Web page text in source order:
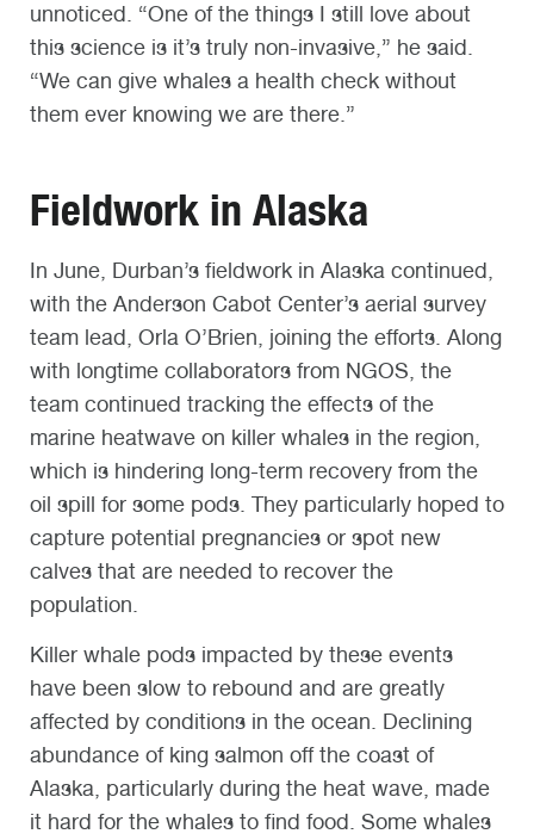
unnoticed. “One of the things I still love about
this science is it’s truly non-invasive,” he said.
“We can give whales a health check without
them ever knowing we are there.”
Fieldwork in Alaska
In June, Durban’s fieldwork in Alaska continued,
with the Anderson Cabot Center’s aerial survey
team lead, Orla O’Brien, joining the efforts. Along
with longtime collaborators from NGOS, the
team continued tracking the effects of the
marine heatwave on killer whales in the region,
which is hindering long-term recovery from the
oil spill for some pods. They particularly hoped to
capture potential pregnancies or spot new
calves that are needed to recover the
population.
Killer whale pods impacted by these events
have been slow to rebound and are greatly
affected by conditions in the ocean. Declining
abundance of king salmon off the coast of
Alaska, particularly during the heat wave, made
it hard for the whales to find food. Some whales